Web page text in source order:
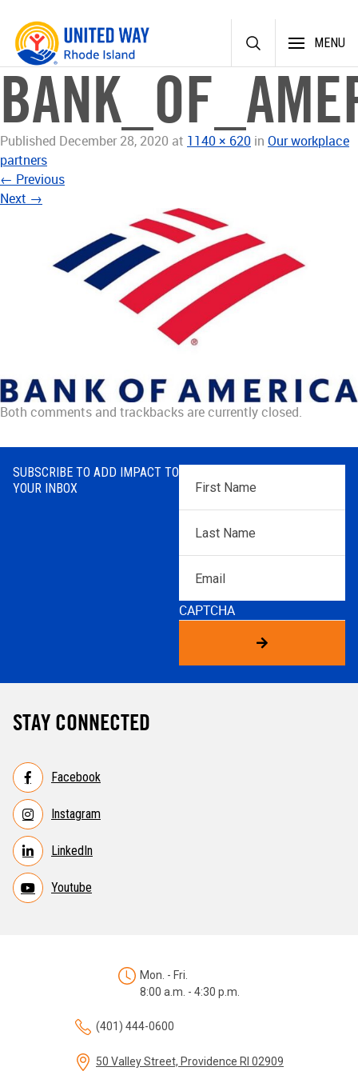
Skip
content
MENU
Published December 28, 2020 at 1140 × 620 in Our workplace
partners
← Previous
Next →
Both comments and trackbacks are currently closed.
SUBSCRIBE TO ADD IMPACT TO
YOUR INBOX
First
Name*
Name*
CAPTCHA
STAY CONNECTED
Facebook
Instagram
LinkedIn
Youtube
Mon. - Fri.
8:00 a.m. - 4:30 p.m.
(401) 444-0600
50 Valley Street, Providence RI 02909